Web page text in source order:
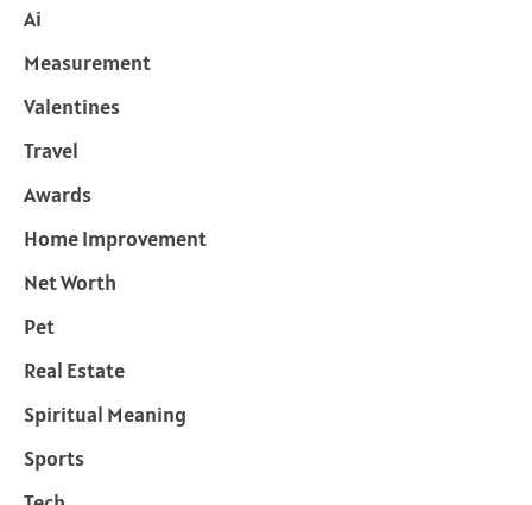
Ai
Measurement
Valentines
Travel
Awards
Home Improvement
Net Worth
Pet
Real Estate
Spiritual Meaning
Sports